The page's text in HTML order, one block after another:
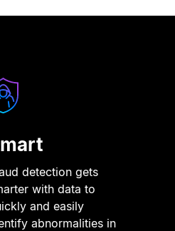
detection gets
with data to
and easily
abnormalities in